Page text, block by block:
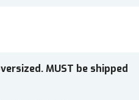
MUST be shipped